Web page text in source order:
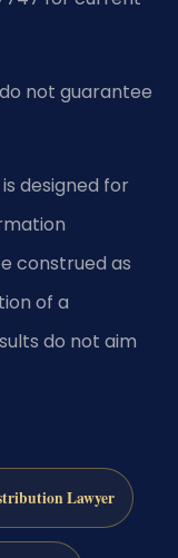
not guarantee
designed for
construed as
of a
do not aim
Lawyer